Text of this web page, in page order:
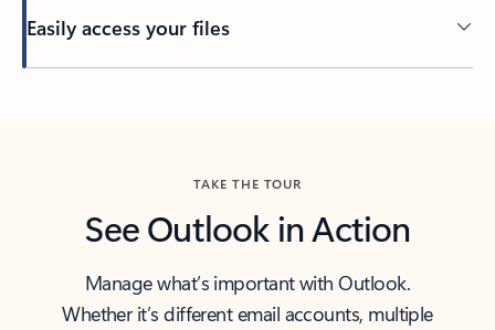
Easily access your files
TAKE THE TOUR
See Outlook in Action
Manage what’s important with Outlook.
Whether it’s different email accounts, multiple